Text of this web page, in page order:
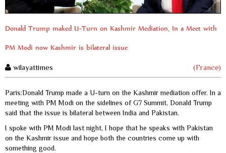
Donald Trump maked U-Turn on Kashmir Mediation, In a Meet with
PM Modi now Kashmir is bilateral issue
wilayattimes (France)
Paris:Donald Trump made a U-turn on the Kashmir mediation offer. In a
meeting with PM Modi on the sidelines of G7 Summit, Donald Trump
said that the issue is bilateral between India and Pakistan.
I spoke with PM Modi last night, I hope that he speaks with Pakistan
on the Kashmir issue and hope both the countries come up with
something good.